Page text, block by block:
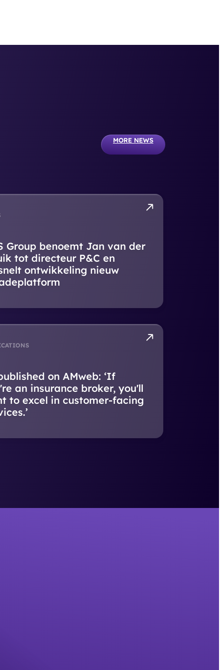
MORE NEWS
Group benoemt Jan van der
tot directeur P&C en
ontwikkeling nieuw
on AMweb: ‘If
an insurance broker, you'll
to excel in customer-facing